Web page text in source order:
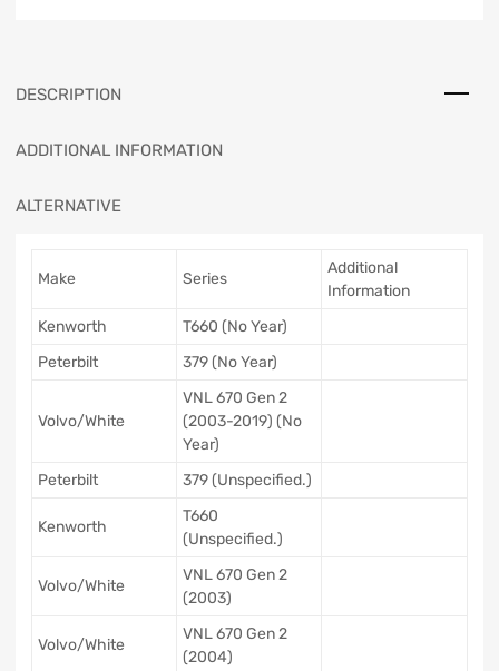
DESCRIPTION
ADDITIONAL INFORMATION
ALTERNATIVE
Make Series
Additional
Information
Kenworth
T660 (No Year)
Peterbilt
379 (No Year)
Volvo/White
VNL 670 Gen 2
(2003-2019) (No
Year)
Peterbilt
379 (Unspecified.)
Kenworth
T660
(Unspecified.)
Volvo/White
VNL 670 Gen 2
(2003)
Volvo/White
VNL 670 Gen 2
(2004)